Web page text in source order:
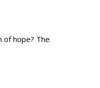
of hope? The